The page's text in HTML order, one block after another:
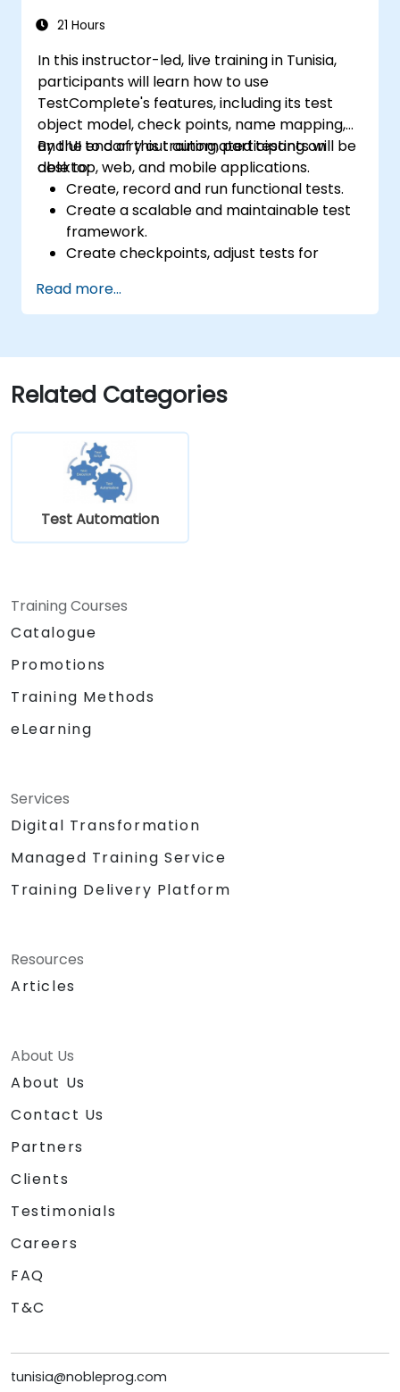
21 Hours
In this instructor-led, live training in Tunisia,
participants will learn how to use
TestComplete's features, including its test
object model, check points, name mapping,
and UI to carry out automated testing on
desktop, web, and mobile applications.
By the end of this training, participants will be
able to:
Create, record and run functional tests.
Create a scalable and maintainable test
framework.
Create checkpoints, adjust tests for
Use TestComplete's script extensions.
Read more...
Related Categories
Test Automation
Training Courses
Catalogue
Promotions
Training Methods
eLearning
Services
Digital Transformation
Managed Training Service
Training Delivery Platform
Resources
Articles
About Us
About Us
Contact Us
Partners
Clients
Testimonials
Careers
FAQ
T&C
tunisia@nobleprog.com